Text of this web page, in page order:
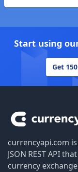
Start using
Get
currencyapi.com
JSON REST API
currency